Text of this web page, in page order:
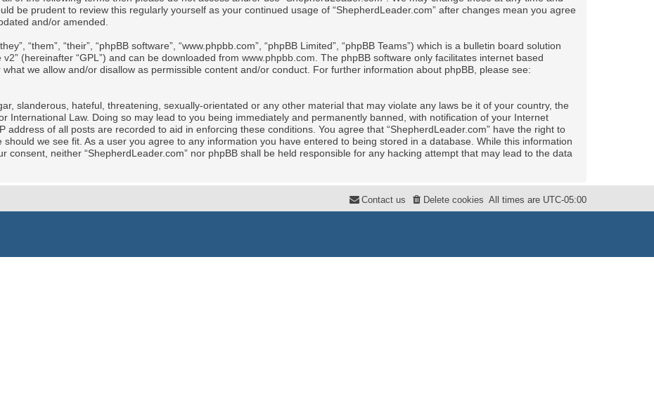
be prudent to review this regularly yourself as your continued usage of “ShepherdLeader.com” after changes mean you agree
and/or amended.
“them”, “their”, “phpBB software”, “www.phpbb.com”, “phpBB Limited”, “phpBB Teams”) which is a bulletin board solution
v2” (hereinafter “GPL”) and can be downloaded from www.phpbb.com. The phpBB software only facilitates internet based
we allow and/or disallow as permissible content and/or conduct. For further information about phpBB, please see:
slanderous, hateful, threatening, sexually-orientated or any other material that may violate any laws be it of your country, the
International Law. Doing so may lead to you being immediately and permanently banned, with notification of your Internet
address of all posts are recorded to aid in enforcing these conditions. You agree that “ShepherdLeader.com” have the right to
we see fit. As a user you agree to any information you have entered to being stored in a database. While this information
consent, neither “ShepherdLeader.com” nor phpBB shall be held responsible for any hacking attempt that may lead to the data
All times are UTC-05:00
Delete cookies
Contact us